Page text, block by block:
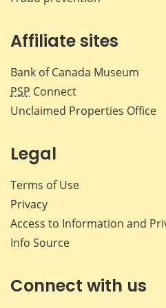
Affiliate sites
Bank of Canada Museum
PSP Connect
Unclaimed Properties Office
Legal
Terms of Use
Privacy
Access to Information and
Info Source
Connect with us